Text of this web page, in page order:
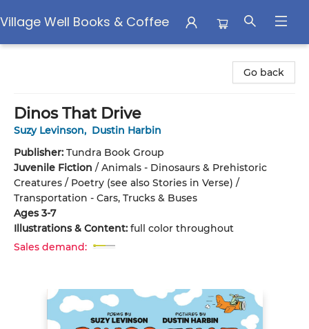
Village Well Books & Coffee
Go back
Dinos That Drive
Suzy Levinson, Dustin Harbin
Publisher: Tundra Book Group
Juvenile Fiction / Animals - Dinosaurs & Prehistoric
Creatures / Poetry (see also Stories in Verse) /
Transportation - Cars, Trucks & Buses
Ages 3-7
Illustrations & Content: full color throughout
Sales demand: